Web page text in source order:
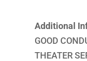
Additional
GOOD
THEATER